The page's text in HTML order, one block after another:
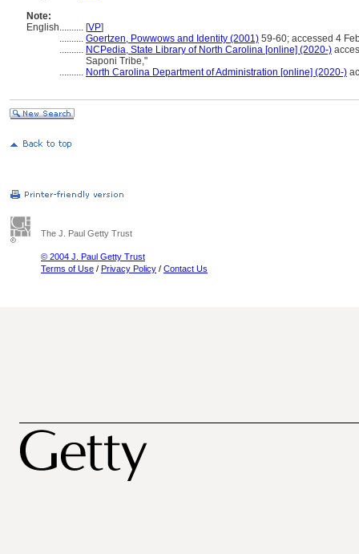
Note:
English.......... [VP]
.......... Goertzen, Powwows and Identity (2001) 59-60; accessed 4
.......... NCPedia, State Library of North Carolina [online] (2020-)
Saponi Tribe,"
.......... North Carolina Department of Administration [online] (2020-)
The J. Paul Getty Trust
© 2004 J. Paul Getty Trust
Terms of Use / Privacy Policy / Contact Us